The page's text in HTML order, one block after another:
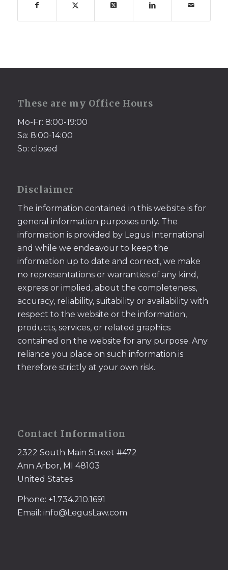
These are my Office Hours
Mo-Fr: 8:00-19:00
Sa: 8:00-14:00
So: closed
Disclaimer
The information contained in this website is for
general information purposes only. The
information is provided by Legus International
and while we endeavour to keep the
information up to date and correct, we make
no representations or warranties of any kind,
express or implied, about the completeness,
accuracy, reliability, suitability or availability with
respect to the website or the information,
products, services, or related graphics
contained on the website for any purpose. Any
reliance you place on such information is
therefore strictly at your own risk.
Contact Information
2322 South Main Street #472
Ann Arbor, MI 48103
United States
Phone: +1.734.210.1691
Email: info@LegusLaw.com